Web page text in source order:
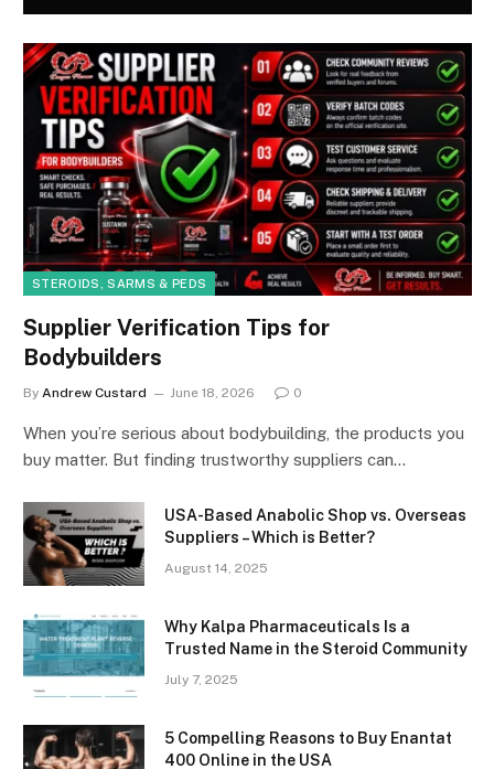
STEROIDS, SARMS & PEDS
Supplier Verification Tips for
Bodybuilders
By Andrew Custard June 18, 2026 0
When you’re serious about bodybuilding, the products you
buy matter. But finding trustworthy suppliers can…
USA-Based Anabolic Shop vs. Overseas
Suppliers – Which is Better?
August 14, 2025
Why Kalpa Pharmaceuticals Is a
Trusted Name in the Steroid Community
July 7, 2025
5 Compelling Reasons to Buy Enantat
400 Online in the USA